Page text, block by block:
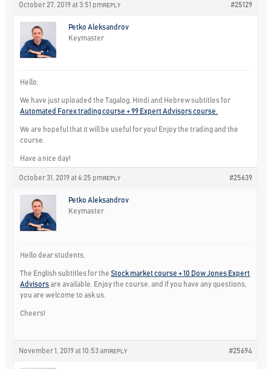
October 27, 2019 at 3:51 pm #25129
REPLY
Petko Aleksandrov
Keymaster
Hello,
We have just uploaded the Tagalog, Hindi and Hebrew subtitles for
Automated Forex trading course + 99 Expert Advisors course.
We are hopeful that it will be useful for you! Enjoy the trading and the
course.
Have a nice day!
October 31, 2019 at 6:25 pm #25639
REPLY
Petko Aleksandrov
Keymaster
Hello dear students,
The English subtitles for theStock market course + 10 Dow Jones Expert
Advisorsare available. Enjoy the course, and if you have any questions,
you are welcome to ask us.
Cheers!
November 1, 2019 at 10:53 am #25694
REPLY